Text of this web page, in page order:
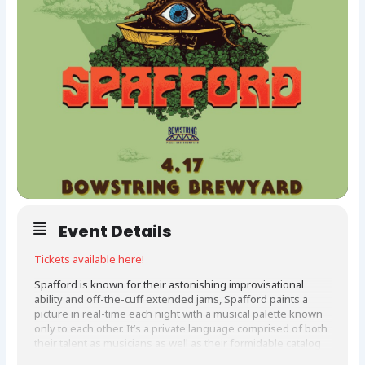
Event Details
Tickets available here!
Spafford is known for their astonishing improvisational
ability and off-the-cuff extended jams, Spafford paints a
picture in real-time each night with a musical palette known
only to each other. It’s a private language comprised of both
their talent as musicians as well as their formidable catalog